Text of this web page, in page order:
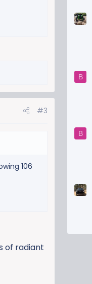
#3
106
of radiant
B
B